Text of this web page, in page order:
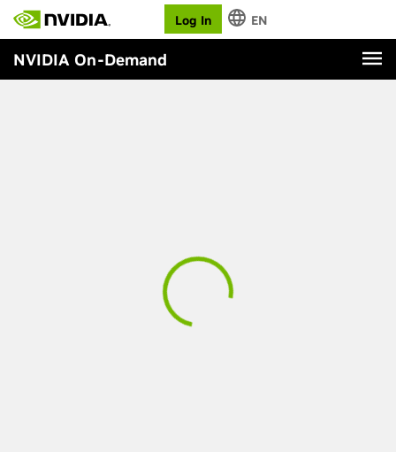
Log In EN
NVIDIA On-Demand